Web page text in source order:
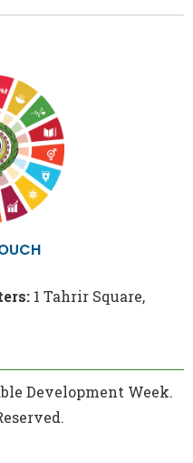
1 Tahrir Square,
Development Week.